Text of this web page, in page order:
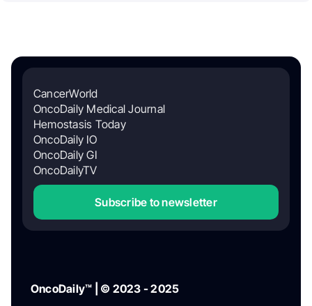
CancerWorld
OncoDaily Medical Journal
Hemostasis Today
OncoDaily IO
OncoDaily GI
OncoDailyTV
Subscribe to newsletter
OncoDaily™ | © 2023 - 2025